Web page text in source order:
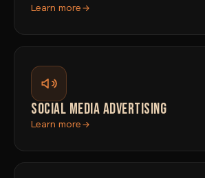
Learn more
SOCIAL MEDIA ADVERTISING
Learn more